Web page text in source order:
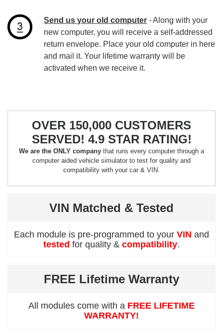
Send us your old computer - Along with your
new computer, you will receive a self-addressed
return envelope. Place your old computer in here
and mail it. Your lifetime warranty will be
activated when we receive it.
OVER 150,000 CUSTOMERS
SERVED! 4.9 STAR RATING!
We are the ONLY company that runs every computer through a
computer aided vehicle simulator to test for quality and
compatibility with your car & VIN.
VIN Matched & Tested
Each module is pre-programmed to your VIN and
tested for quality & compatibility.
FREE Lifetime Warranty
All modules come with a FREE LIFETIME
WARRANTY!